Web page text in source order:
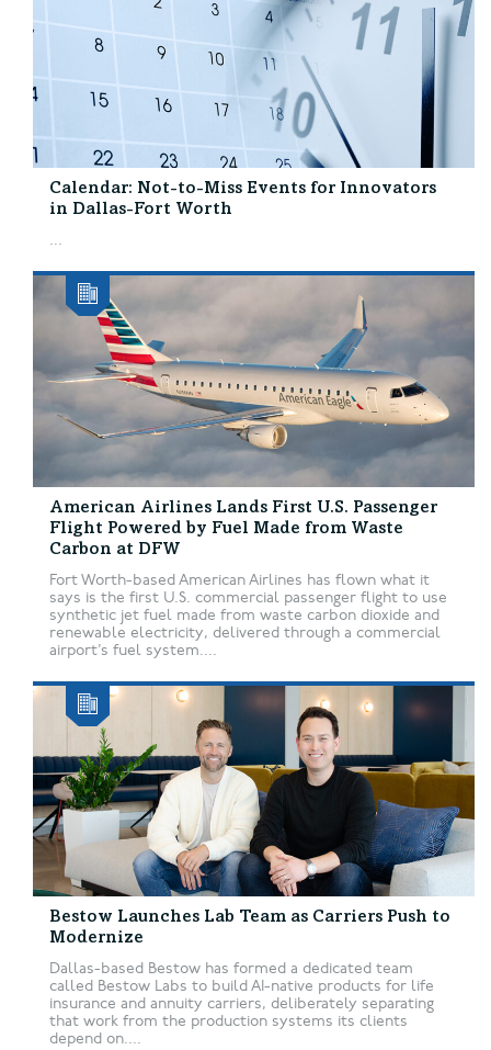
Calendar: Not-to-Miss Events for Innovators
in Dallas-Fort Worth
...
American Airlines Lands First U.S. Passenger
Flight Powered by Fuel Made from Waste
Carbon at DFW
Fort Worth-based American Airlines has flown what it
says is the first U.S. commercial passenger flight to use
synthetic jet fuel made from waste carbon dioxide and
renewable electricity, delivered through a commercial
airport’s fuel system....
Bestow Launches Lab Team as Carriers Push to
Modernize
Dallas-based Bestow has formed a dedicated team
called Bestow Labs to build AI-native products for life
insurance and annuity carriers, deliberately separating
that work from the production systems its clients
depend on....